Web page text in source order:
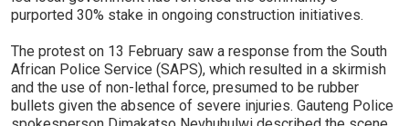
purported 30% stake in ongoing construction initiatives.
The protest on 13 February saw a response from the South
African Police Service (SAPS), which resulted in a skirmish
and the use of non-lethal force, presumed to be rubber
bullets given the absence of severe injuries. Gauteng Police